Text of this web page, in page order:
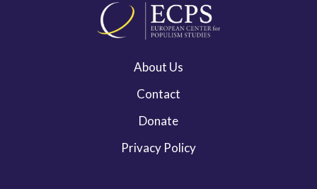
About Us
Contact
Donate
Privacy Policy